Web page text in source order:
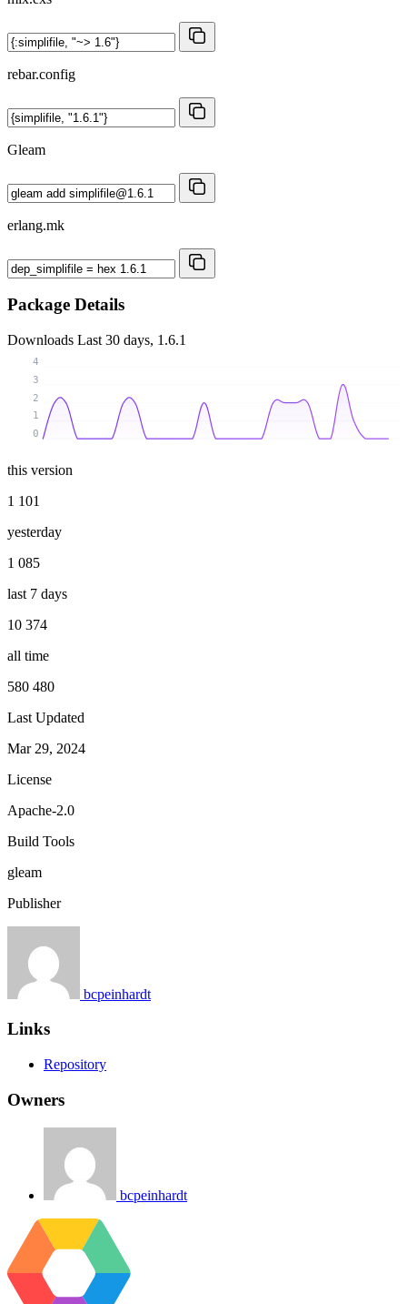
rebar.config
Gleam
erlang.mk
Package Details
Downloads Last 30 days, 1.6.1
0
1
2
3
4
this version
1 101
yesterday
1 085
last 7 days
10 374
all time
580 480
Last Updated
Mar 29, 2024
License
Apache-2.0
Build Tools
gleam
Publisher
bcpeinhardt
Links
Repository
Owners
bcpeinhardt